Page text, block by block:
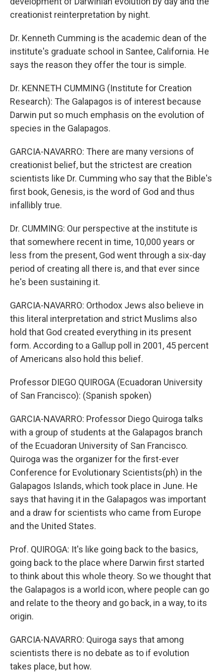
creationist reinterpretation by night.
Dr. Kenneth Cumming is the academic dean of the
institute's graduate school in Santee, California. He
says the reason they offer the tour is simple.
Dr. KENNETH CUMMING (Institute for Creation
Research): The Galapagos is of interest because
Darwin put so much emphasis on the evolution of
species in the Galapagos.
GARCIA-NAVARRO: There are many versions of
creationist belief, but the strictest are creation
scientists like Dr. Cumming who say that the Bible's
first book, Genesis, is the word of God and thus
infallibly true.
Dr. CUMMING: Our perspective at the institute is
that somewhere recent in time, 10,000 years or
less from the present, God went through a six-day
period of creating all there is, and that ever since
he's been sustaining it.
GARCIA-NAVARRO: Orthodox Jews also believe in
this literal interpretation and strict Muslims also
hold that God created everything in its present
form. According to a Gallup poll in 2001, 45 percent
of Americans also hold this belief.
Professor DIEGO QUIROGA (Ecuadoran University
of San Francisco): (Spanish spoken)
GARCIA-NAVARRO: Professor Diego Quiroga talks
with a group of students at the Galapagos branch
of the Ecuadoran University of San Francisco.
Quiroga was the organizer for the first-ever
Conference for Evolutionary Scientists(ph) in the
Galapagos Islands, which took place in June. He
says that having it in the Galapagos was important
and a draw for scientists who came from Europe
and the United States.
Prof. QUIROGA: It's like going back to the basics,
going back to the place where Darwin first started
to think about this whole theory. So we thought that
the Galapagos is a world icon, where people can go
and relate to the theory and go back, in a way, to its
origin.
GARCIA-NAVARRO: Quiroga says that among
scientists there is no debate as to if evolution
takes place, but how.